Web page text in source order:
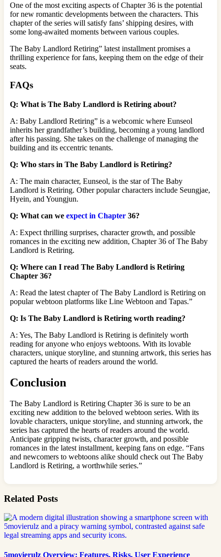
One of the most exciting aspects of Chapter 36 is the potential
for new romantic developments between the characters. This
chapter of the series will satisfy fans’ shipping desires, with
some long-awaited moments between various couples.
The Baby Landlord Retiring” latest installment promises a
thrilling experience for fans, keeping them on the edge of their
seats.
FAQs
Q: What is The Baby Landlord is Retiring about?
A: Baby Landlord Retiring” is a webcomic where Eunseol
inherits her grandfather’s building, becoming a young landlord
after his passing. She takes on the challenge of managing the
building and its eccentric tenants.
Q: Who stars in The Baby Landlord is Retiring?
A: The main character, Eunseol, is the star of The Baby
Landlord is Retiring. Other popular characters include Seungjae,
Hyein, and Youngjun.
Q: What can we expect in Chapter 36?
A: Expect thrilling surprises, character growth, and possible
romances in the exciting new addition, Chapter 36 of The Baby
Landlord is Retiring.
Q: Where can I read The Baby Landlord is Retiring
Chapter 36?
A: Read the latest chapter of The Baby Landlord is Retiring on
popular webtoon platforms like Line Webtoon and Tapas.”
Q: Is The Baby Landlord is Retiring worth reading?
A: Yes, The Baby Landlord is Retiring is definitely worth
reading for anyone who enjoys webtoons. With its lovable
characters, unique storyline, and stunning artwork, this series has
captured the hearts of readers around the world.
Conclusion
The Baby Landlord is Retiring Chapter 36 is sure to be an
exciting new addition to the beloved webtoon series. With its
lovable characters, unique storyline, and stunning artwork, the
series has captured the hearts of readers around the world.
Anticipate gripping twists, character growth, and possible
romances in the latest installment, keeping fans on edge. “Fans
and newcomers to webtoons alike should check out The Baby
Landlord is Retiring, a worthwhile series.”
Related Posts
5movierulz Overview: Features, Risks, User Experience